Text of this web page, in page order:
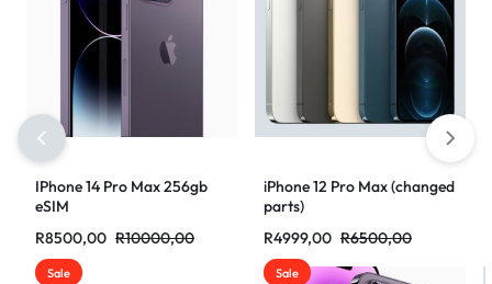
IPhone 14 Pro Max 256gb
eSIM
R10000,00
R8500,00
iPhone 12 Pro Max (changed
parts)
R6500,00
R4999,00
Sale Sale